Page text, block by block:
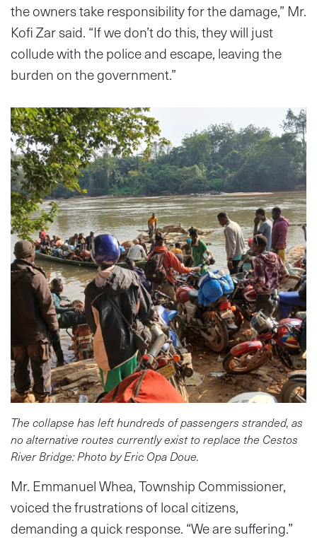
the owners take responsibility for the damage,” Mr.
Kofi Zar said. “If we don’t do this, they will just
collude with the police and escape, leaving the
burden on the government.”
The collapse has left hundreds of passengers stranded, as
no alternative routes currently exist to replace the Cestos
River Bridge: Photo by Eric Opa Doue.
Mr. Emmanuel Whea, Township Commissioner,
voiced the frustrations of local citizens,
demanding a quick response. “We are suffering.”